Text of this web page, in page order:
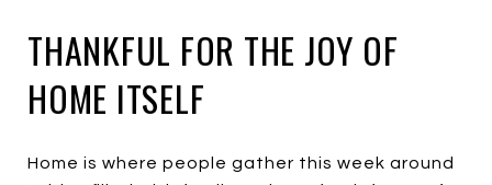
THANKFUL FOR THE JOY OF
HOME ITSELF
Home is where people gather this week around